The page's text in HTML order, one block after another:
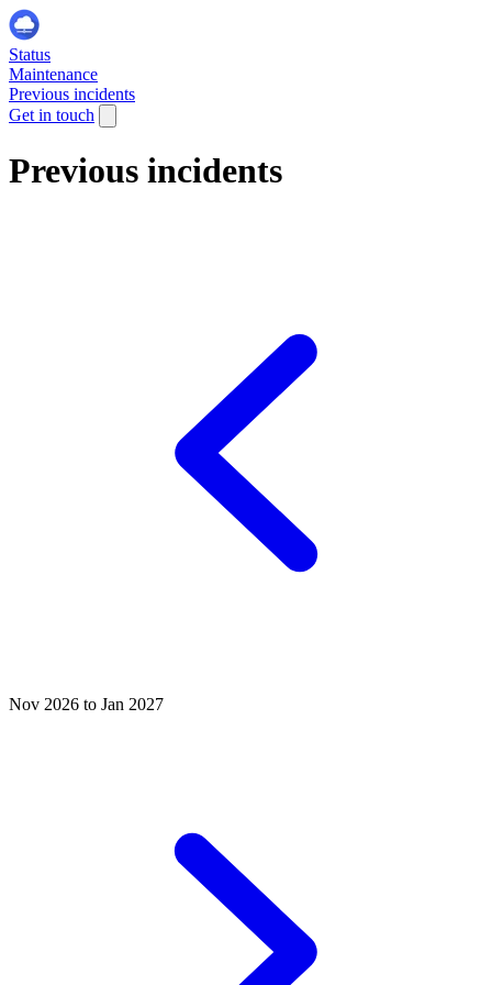
Status
Maintenance
Previous incidents
Get in touch
Previous incidents
Nov 2026 to Jan 2027